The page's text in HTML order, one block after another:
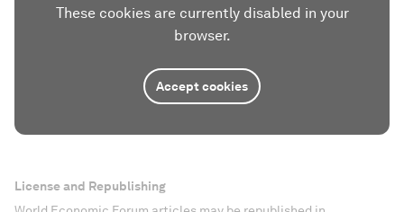
These cookies are currently disabled in your
browser.
Accept cookies
License and Republishing